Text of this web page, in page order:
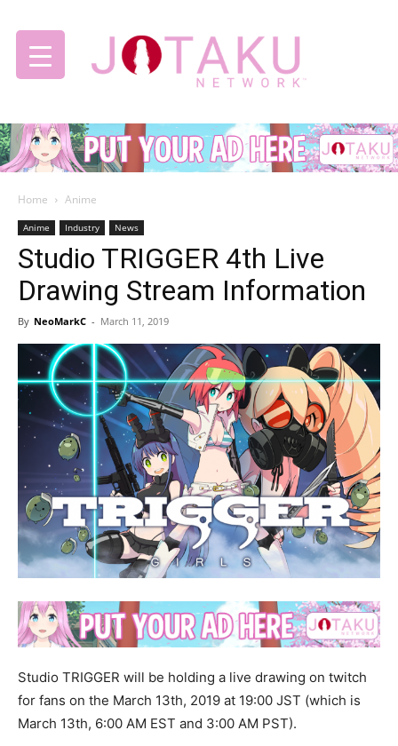
Jotaku
Home Anime
Anime Industry News
Studio TRIGGER 4th Live
Drawing Stream Information
By NeoMarkC - March 11, 2019
Studio TRIGGER will be holding a live drawing on twitch
for fans on the March 13th, 2019 at 19:00 JST (which is
March 13th, 6:00 AM EST and 3:00 AM PST).